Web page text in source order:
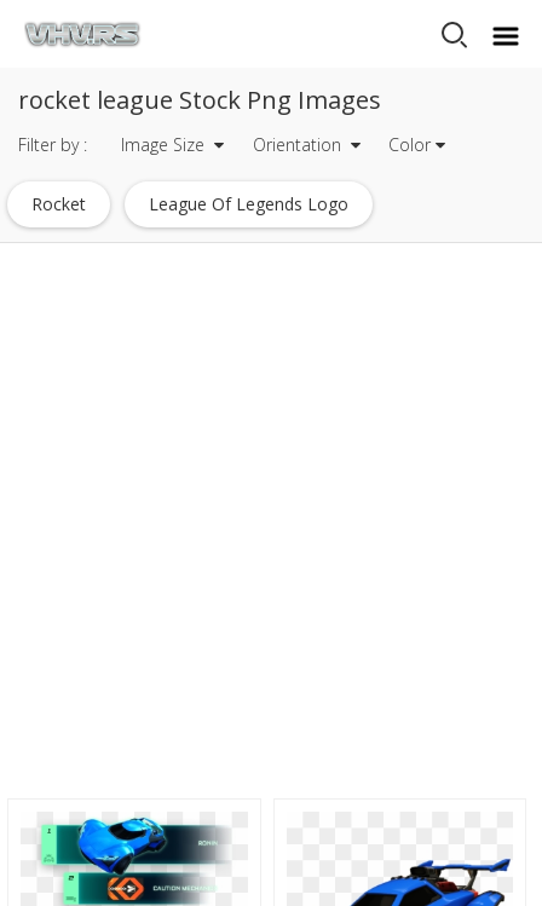
rocket league Stock Png Images
Filter by : Image Size Orientation Color
Rocket League Of Legends Logo